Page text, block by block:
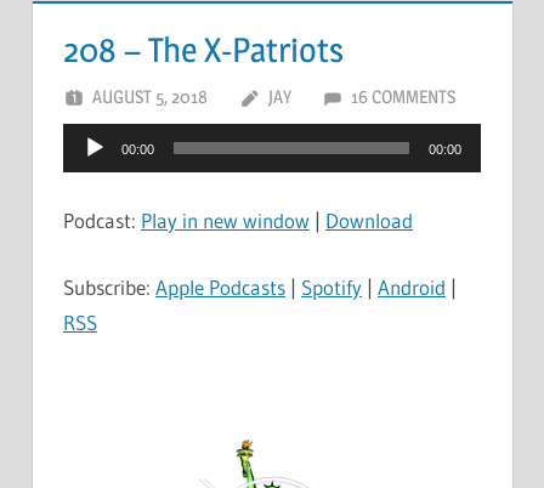
208 – The X-Patriots
AUGUST 5, 2018 JAY 16 COMMENTS
Audio
Player
00:00 00:00
Podcast: Play in new window | Download
Subscribe: Apple Podcasts | Spotify | Android |
RSS